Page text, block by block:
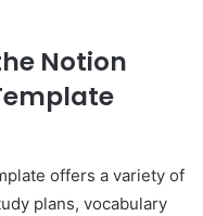
Notion
offers a variety of
plans, vocabulary